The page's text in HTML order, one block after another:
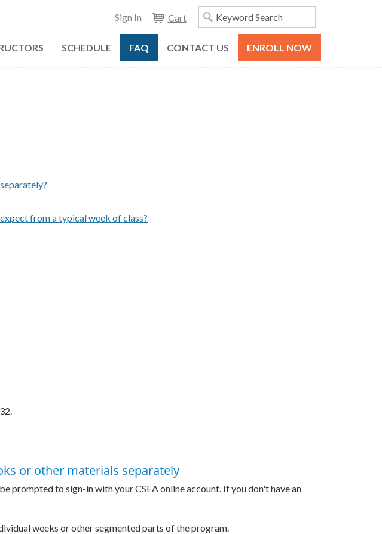
Sign In Cart
SCHEDULE FAQ CONTACT US ENROLL NOW
from a typical week of class?
or other materials separately
prompted to sign-in with your CSEA online account. If you don't have an
weeks or other segmented parts of the program.